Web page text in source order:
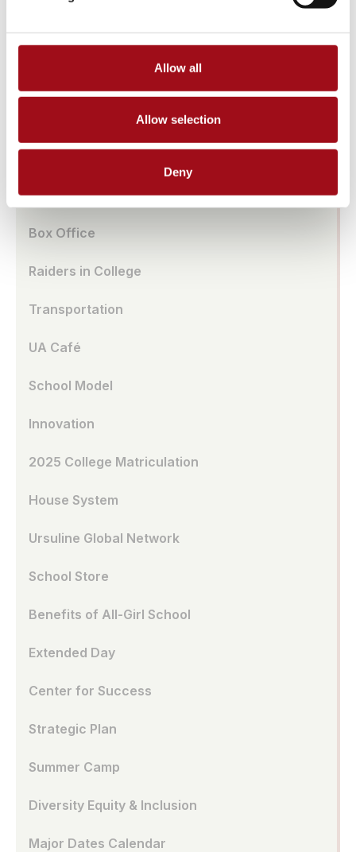
Allow all
Allow selection
Deny
Athletic Facilities
Tuition & Affordability
Global Education
Box Office
Raiders in College
Transportation
UA Café
School Model
Innovation
2025 College Matriculation
House System
Ursuline Global Network
School Store
Benefits of All-Girl School
Extended Day
Center for Success
Strategic Plan
Summer Camp
Diversity Equity & Inclusion
Major Dates Calendar